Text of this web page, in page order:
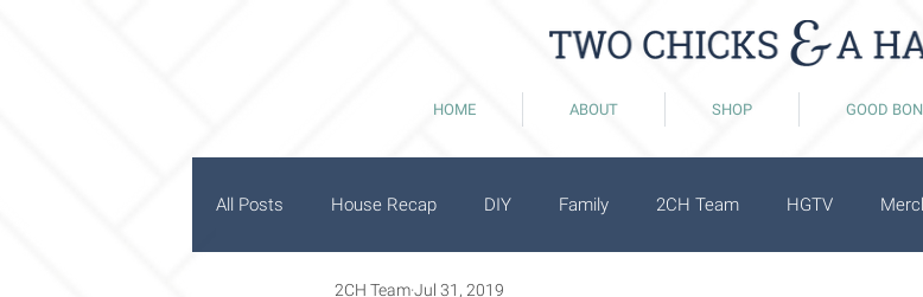
HOME ABOUT SHOP GOOD
All Posts House Recap DIY Family 2CH Team HGTV
2CH TeamJul 31, 2019